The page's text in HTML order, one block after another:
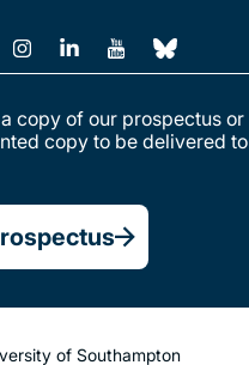
copy of our prospectus or
copy to be delivered to
of Southampton